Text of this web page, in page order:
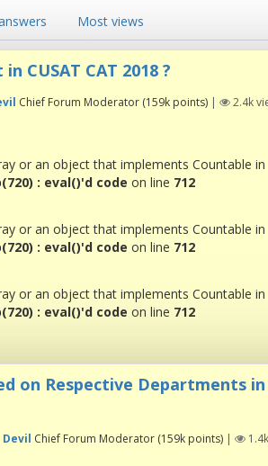
Most views
CUSAT CAT 2018 ?
Chief Forum Moderator (159k points) | 2.4k
or an object that implements Countable in
: eval()'d code on line 712
or an object that implements Countable in
: eval()'d code on line 712
or an object that implements Countable in
: eval()'d code on line 712
on Respective Departments in
Devil Chief Forum Moderator (159k points) | 1.4k